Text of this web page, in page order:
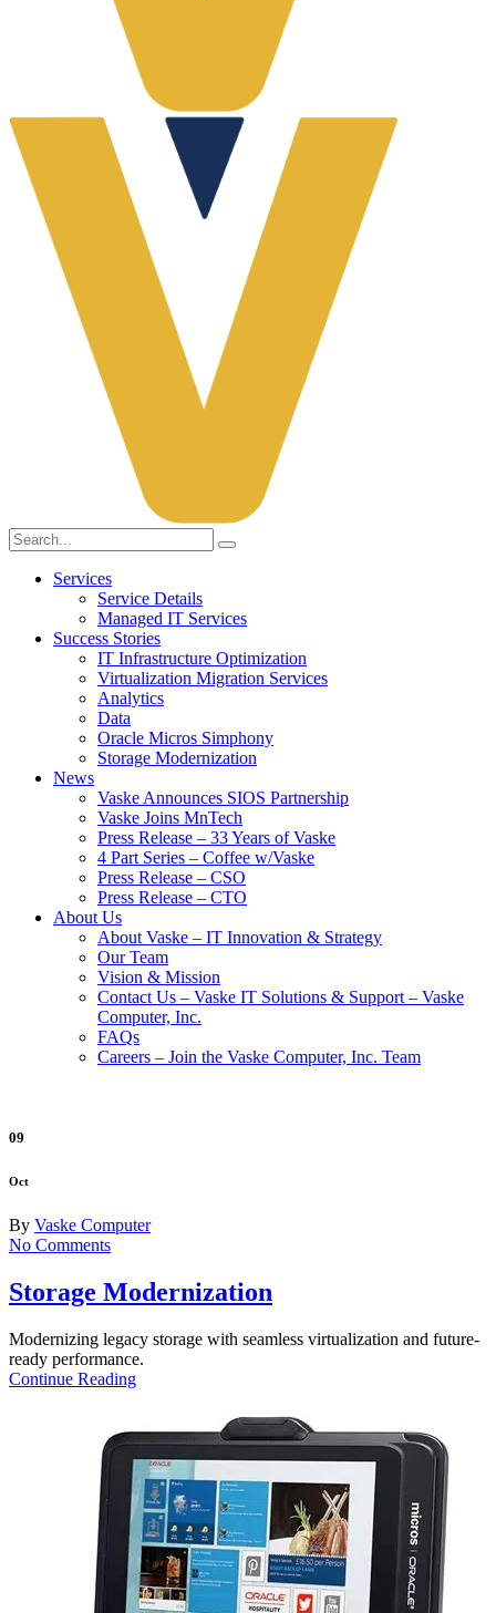
Services
Service Details
Managed IT Services
Success Stories
IT Infrastructure Optimization
Virtualization Migration Services
Analytics
Data
Oracle Micros Simphony
Storage Modernization
News
Vaske Announces SIOS Partnership
Vaske Joins MnTech
Press Release – 33 Years of Vaske
4 Part Series – Coffee w/Vaske
Press Release – CSO
Press Release – CTO
About Us
About Vaske – IT Innovation & Strategy
Our Team
Vision & Mission
Contact Us – Vaske IT Solutions & Support – Vaske
Computer, Inc.
FAQs
Careers – Join the Vaske Computer, Inc. Team
09
Oct
By Vaske Computer
No Comments
Storage Modernization
Modernizing legacy storage with seamless virtualization and future-
ready performance.
Continue Reading